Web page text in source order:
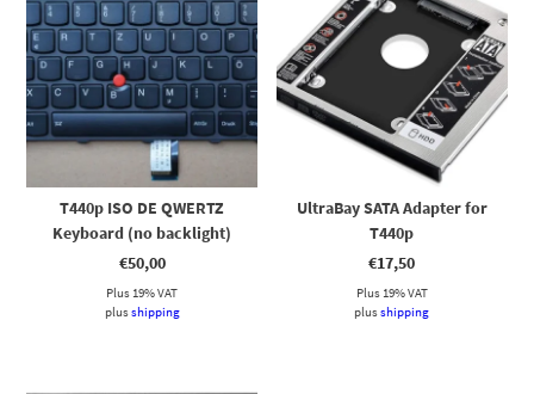
T440p ISO DE QWERTZ
Keyboard (no backlight)
€50,00
Plus 19% VAT
plusshipping
UltraBay SATA Adapter for
T440p
€17,50
Plus 19% VAT
plusshipping